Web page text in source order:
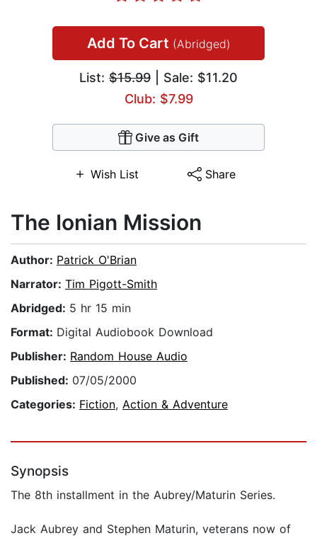
Add To Cart (Abridged)
List: $15.99 | Sale: $11.20
Club: $7.99
Give as Gift
Wish List Share
The Ionian Mission
Author: Patrick O'Brian
Narrator: Tim Pigott-Smith
Abridged: 5 hr 15 min
Format: Digital Audiobook Download
Publisher: Random House Audio
Published: 07/05/2000
Categories: Fiction, Action & Adventure
Synopsis
The 8th installment in the Aubrey/Maturin Series.
Jack Aubrey and Stephen Maturin, veterans now of